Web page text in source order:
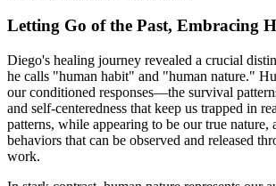
Letting Go of the Past, Embracing
Diego's healing journey revealed a crucial
he calls "human habit" and "human nature."
our conditioned responses—the survival
and self-centeredness that keep us trapped in
patterns, while appearing to be our true nature,
behaviors that can be observed and released
work.